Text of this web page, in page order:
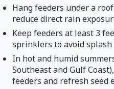
Hang feeders under a
reduce direct rain
Keep feeders at least 3
sprinklers to avoid
In hot and humid
Southeast and Gulf
feeders and refresh seed